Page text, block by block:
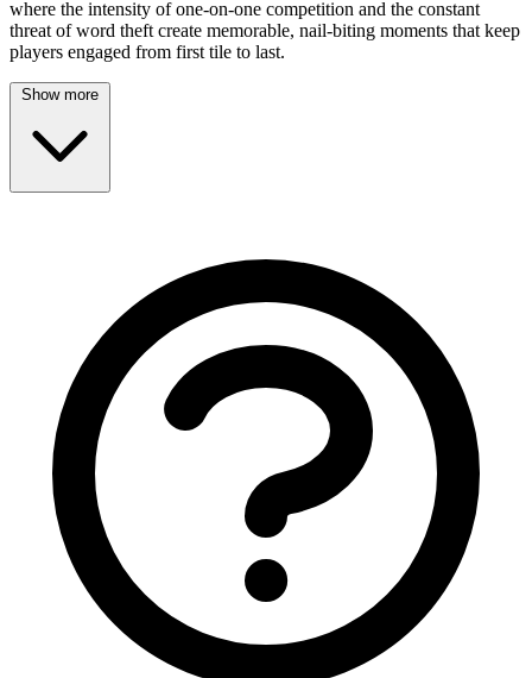
where the intensity of one-on-one competition and the constant
threat of word theft create memorable, nail-biting moments that keep
players engaged from first tile to last.
Show more